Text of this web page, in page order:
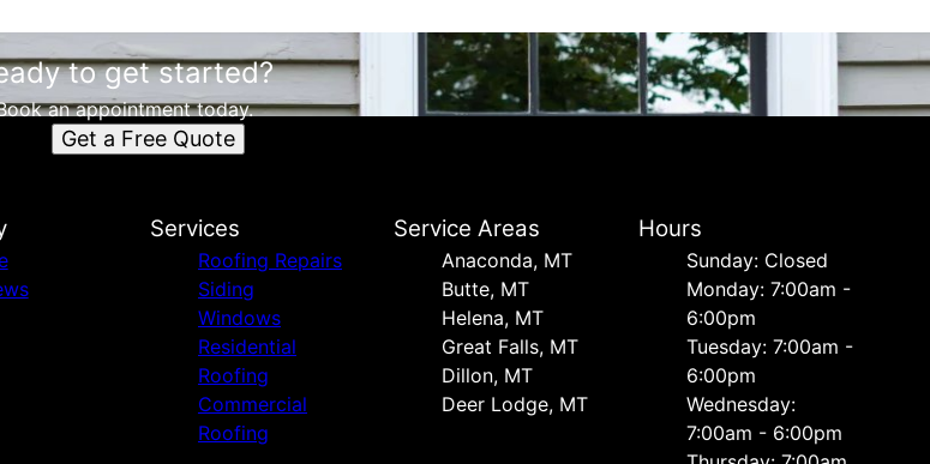
to get started?
an appointment today.
Get a Free Quote
Services
Roofing Repairs
Siding
Windows
Residential
Roofing
Commercial
Roofing
Service Areas
Anaconda, MT
Butte, MT
Helena, MT
Great Falls, MT
Dillon, MT
Deer Lodge, MT
Hours
Sunday: Closed
Monday: 7:00am -
6:00pm
Tuesday: 7:00am -
6:00pm
Wednesday:
7:00am - 6:00pm